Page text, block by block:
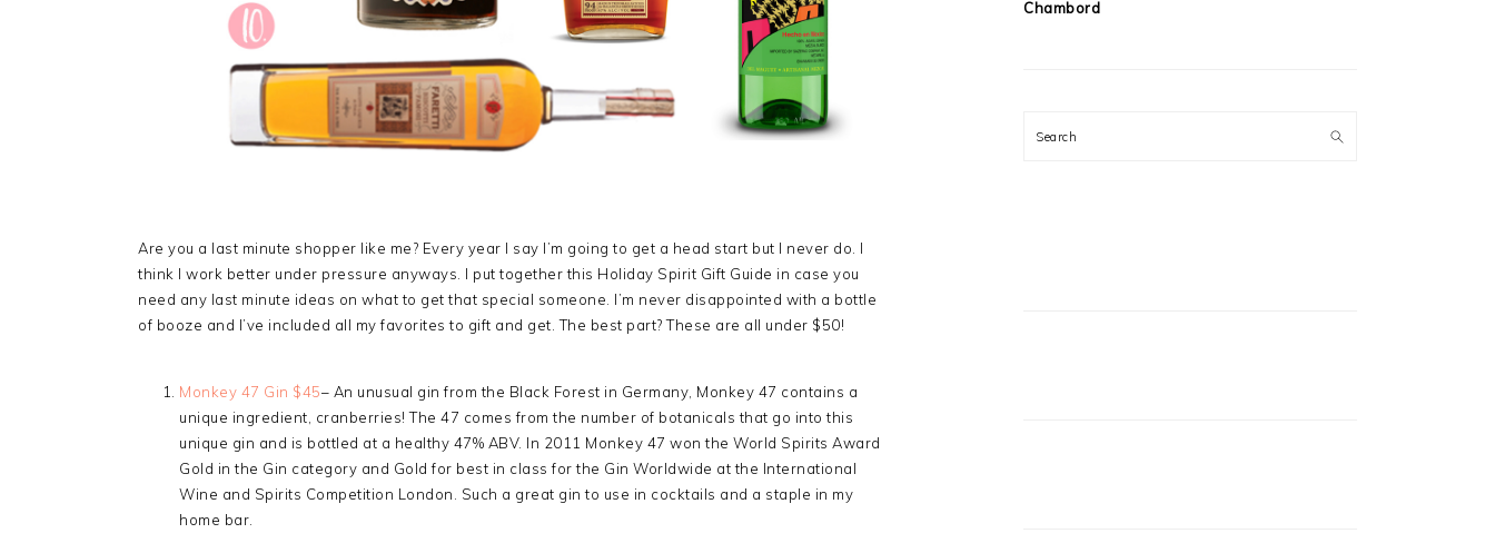
Are you a last minute shopper like me? Every year I say I’m going to get a head start but I never do. I
think I work better under pressure anyways. I put together this Holiday Spirit Gift Guide in case you
need any last minute ideas on what to get that special someone. I’m never disappointed with a bottle
of booze and I’ve included all my favorites to gift and get. The best part? These are all under $50!
Monkey 47 Gin $45– An unusual gin from the Black Forest in Germany, Monkey 47 contains a
unique ingredient, cranberries! The 47 comes from the number of botanicals that go into this
unique gin and is bottled at a healthy 47% ABV. In 2011 Monkey 47 won the World Spirits Award
Gold in the Gin category and Gold for best in class for the Gin Worldwide at the International
Wine and Spirits Competition London. Such a great gin to use in cocktails and a staple in my
home bar.
Search